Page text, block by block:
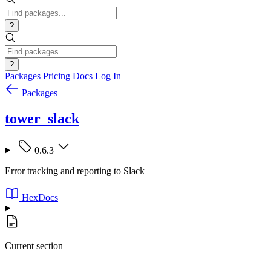
?
?
Packages Pricing Docs Log In
Packages
tower_slack
0.6.3
Error tracking and reporting to Slack
HexDocs
Current section